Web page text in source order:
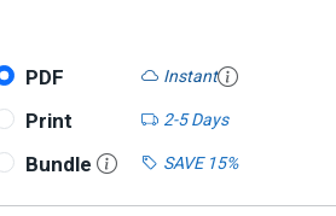
PDF Instant
Print
2-5 Days
Bundle
SAVE 15%